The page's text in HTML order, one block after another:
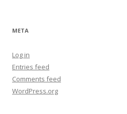
META
Log in
Entries feed
Comments feed
WordPress.org